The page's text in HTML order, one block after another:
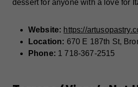
dessert for anyone with a love for
Website: https://
Location: 670 E 187th St,
Phone: 1 718-367-2515